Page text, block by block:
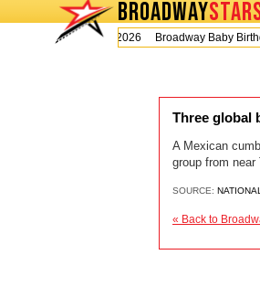
BROADWAY
is Monday, August 10, 2026 Broadway Baby
Three global
A Mexican
group from
SOURCE:
« Back to